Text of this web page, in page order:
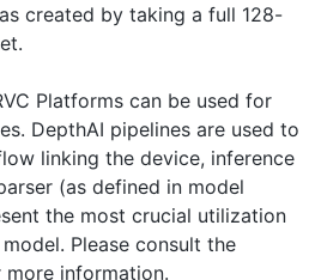
created by taking a full 128-
Platforms can be used for
DepthAI pipelines are used to
linking the device, inference
(as defined in model
the most crucial utilization
Please consult the
information.